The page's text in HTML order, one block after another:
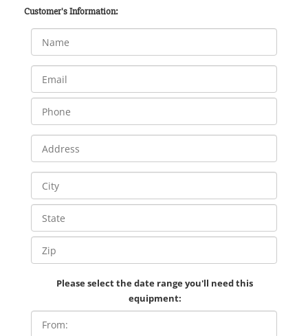
Customer's Information:
Please select the date range you'll need this
equipment: